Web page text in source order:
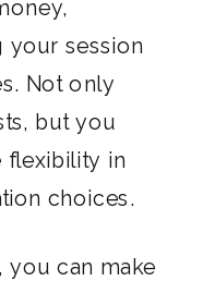
your session
Not only
but you
flexibility in
choices.
you can make